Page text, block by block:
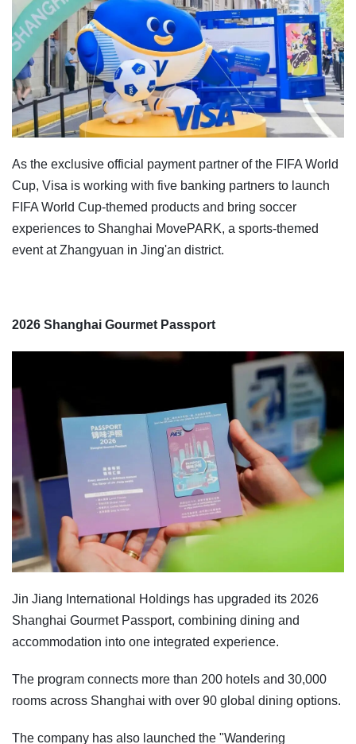
As the exclusive official payment partner of the FIFA World
Cup, Visa is working with five banking partners to launch
FIFA World Cup-themed products and bring soccer
experiences to Shanghai MovePARK, a sports-themed
event at Zhangyuan in Jing'an district.
2026 Shanghai Gourmet Passport
Jin Jiang International Holdings has upgraded its 2026
Shanghai Gourmet Passport, combining dining and
accommodation into one integrated experience.
The program connects more than 200 hotels and 30,000
rooms across Shanghai with over 90 global dining options.
The company has also launched the "Wandering